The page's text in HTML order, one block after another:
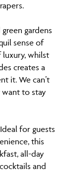
gardens
sense of
luxury, whilst
creates a
it. We can’t
want to stay
for guests
this
all-day
and